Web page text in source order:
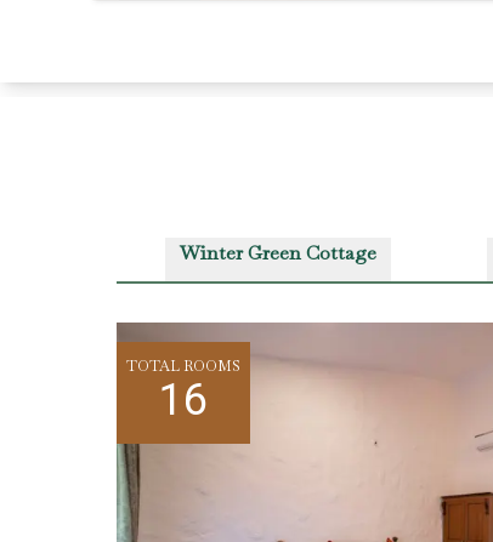
Winter Green Cottage
TOTAL ROOMS
16